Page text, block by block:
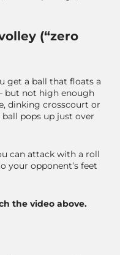
(“zero
get a ball that floats a
but not high enough
dinking crosscourt or
pops up just over
can attack with a roll
your opponent’s feet
the video above.